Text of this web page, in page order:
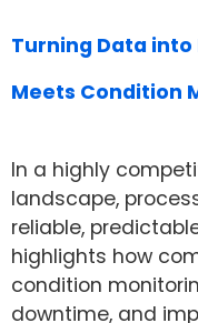
Turning Data into
Meets Condition
In a highly
landscape,
reliable,
highlights how
condition
downtime, and